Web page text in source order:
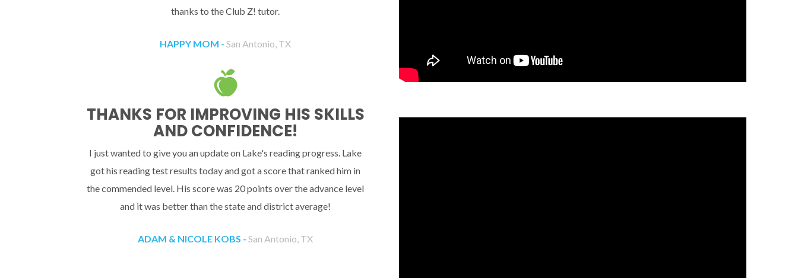
thanks to the Club Z! tutor.
HAPPY MOM - San Antonio, TX
THANKS FOR IMPROVING HIS SKILLS
AND CONFIDENCE!
I just wanted to give you an update on Lake's reading progress. Lake
got his reading test results today and got a score that ranked him in
the commended level. His score was 20 points over the advance level
and it was better than the state and district average!
ADAM & NICOLE KOBS - San Antonio, TX